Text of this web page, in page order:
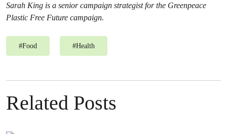
Sarah King is a senior campaign strategist for the Greenpeace
Plastic Free Future campaign.
#Food #Health
Related Posts